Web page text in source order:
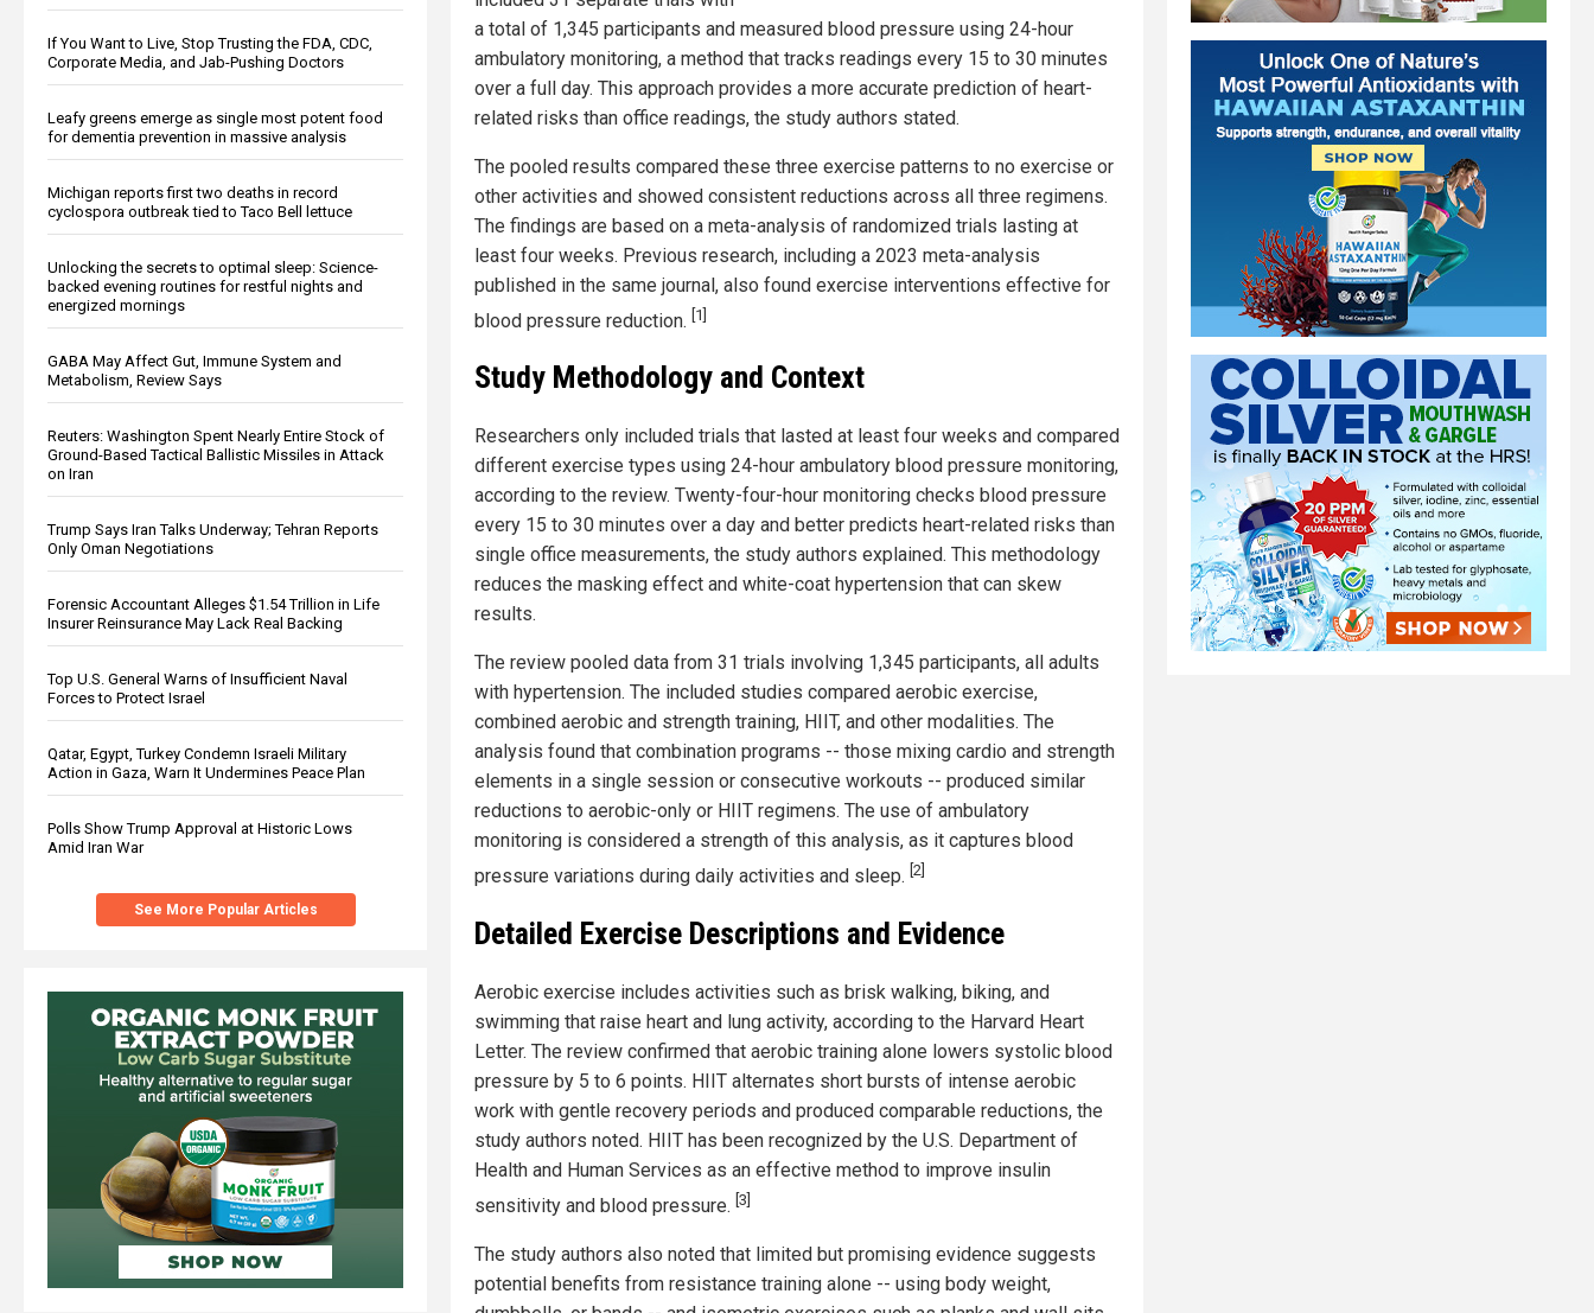
If You Want to Live, Stop Trusting the FDA, CDC,
Corporate Media, and Jab-Pushing Doctors
Leafy greens emerge as single most potent food
for dementia prevention in massive analysis
Michigan reports first two deaths in record
cyclospora outbreak tied to Taco Bell lettuce
Unlocking the secrets to optimal sleep: Science-
backed evening routines for restful nights and
energized mornings
GABA May Affect Gut, Immune System and
Metabolism, Review Says
Reuters: Washington Spent Nearly Entire Stock of
Ground-Based Tactical Ballistic Missiles in Attack
on Iran
Trump Says Iran Talks Underway; Tehran Reports
Only Oman Negotiations
Forensic Accountant Alleges $1.54 Trillion in Life
Insurer Reinsurance May Lack Real Backing
Top U.S. General Warns of Insufficient Naval
Forces to Protect Israel
Qatar, Egypt, Turkey Condemn Israeli Military
Action in Gaza, Warn It Undermines Peace Plan
Polls Show Trump Approval at Historic Lows
Amid Iran War
See More Popular Articles
a total of 1,345 participants and measured blood pressure using 24-hour
ambulatory monitoring, a method that tracks readings every 15 to 30 minutes
over a full day. This approach provides a more accurate prediction of heart-
related risks than office readings, the study authors stated.
The pooled results compared these three exercise patterns to no exercise or
other activities and showed consistent reductions across all three regimens.
The findings are based on a meta-analysis of randomized trials lasting at
least four weeks. Previous research, including a 2023 meta-analysis
published in the same journal, also found exercise interventions effective for
blood pressure reduction. [1]
Study Methodology and Context
Researchers only included trials that lasted at least four weeks and compared
different exercise types using 24-hour ambulatory blood pressure monitoring,
according to the review. Twenty-four-hour monitoring checks blood pressure
every 15 to 30 minutes over a day and better predicts heart-related risks than
single office measurements, the study authors explained. This methodology
reduces the masking effect and white-coat hypertension that can skew
results.
The review pooled data from 31 trials involving 1,345 participants, all adults
with hypertension. The included studies compared aerobic exercise,
combined aerobic and strength training, HIIT, and other modalities. The
analysis found that combination programs -- those mixing cardio and strength
elements in a single session or consecutive workouts -- produced similar
reductions to aerobic-only or HIIT regimens. The use of ambulatory
monitoring is considered a strength of this analysis, as it captures blood
pressure variations during daily activities and sleep. [2]
Detailed Exercise Descriptions and Evidence
Aerobic exercise includes activities such as brisk walking, biking, and
swimming that raise heart and lung activity, according to the Harvard Heart
Letter. The review confirmed that aerobic training alone lowers systolic blood
pressure by 5 to 6 points. HIIT alternates short bursts of intense aerobic
work with gentle recovery periods and produced comparable reductions, the
study authors noted. HIIT has been recognized by the U.S. Department of
Health and Human Services as an effective method to improve insulin
sensitivity and blood pressure. [3]
The study authors also noted that limited but promising evidence suggests
potential benefits from resistance training alone -- using body weight,